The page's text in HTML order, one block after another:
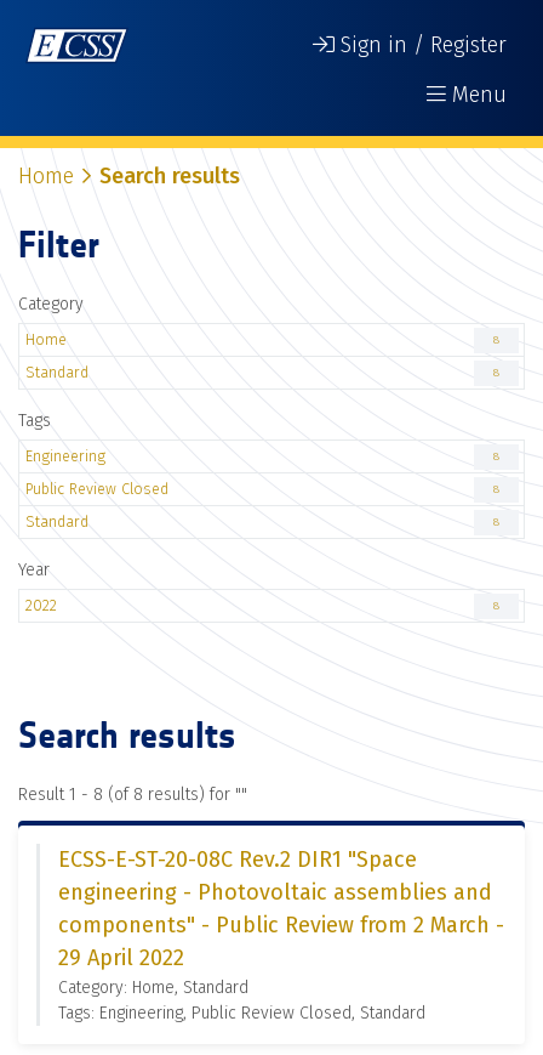
Sign in / Register
Menu
Home Search results
Filter
Category
Home 8
Standard 8
Tags
Engineering 8
Public Review Closed 8
Standard 8
Year
2022 8
Search results
Result 1 - 8 (of 8 results) for ""
ECSS-E-ST-20-08C Rev.2 DIR1 "Space
engineering - Photovoltaic assemblies and
components" - Public Review from 2 March -
29 April 2022
Category: Home, Standard
Tags: Engineering, Public Review Closed, Standard